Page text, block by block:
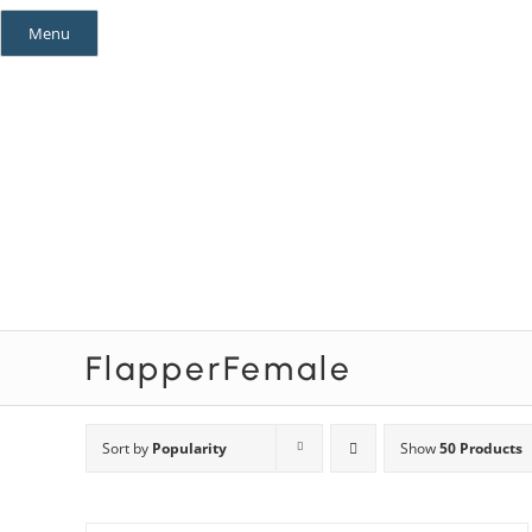
Skip
Menu
FlapperFemale
Sort by Popularity Show50 Products